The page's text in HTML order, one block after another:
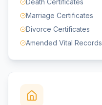
Death Certificates
Marriage Certificates
Divorce Certificates
Amended Vital Records